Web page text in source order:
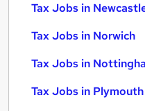
Tax Jobs in
Tax Jobs in Norwich
Tax Jobs in
Tax Jobs in Plymouth